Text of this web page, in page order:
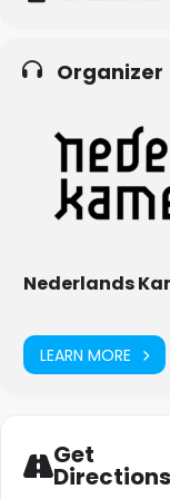
Organizer
Nederlands
LEARN MORE
Get
Directions